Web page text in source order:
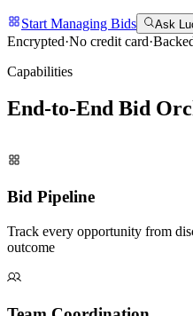
Start Managing Bids Ask
Encrypted·No credit card·
Capabilities
End-to-End Bid
Bid Pipeline
Track every opportunity from
outcome